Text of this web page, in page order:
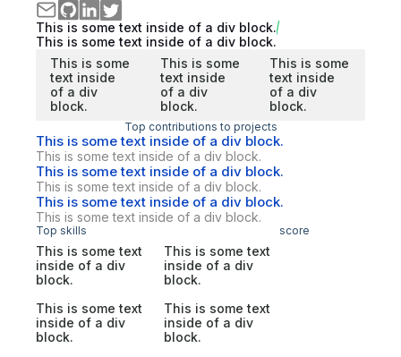
This is some text inside of a div block.
This is some text inside of a div block.
This is some
text inside
of a div
block.
This is some
text inside
of a div
block.
This is some
text inside
of a div
block.
Top contributions to projects
This is some text inside of a div block.
This is some text inside of a div block.
This is some text inside of a div block.
This is some text inside of a div block.
This is some text inside of a div block.
This is some text inside of a div block.
Top skills score
This is some text
inside of a div
block.
This is some text
inside of a div
block.
This is some text
inside of a div
block.
This is some text
inside of a div
block.